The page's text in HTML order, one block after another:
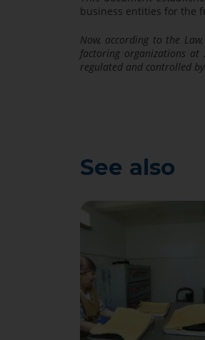
business entities for the
Now, according to the
factoring organizations
regulated and controlled
See also